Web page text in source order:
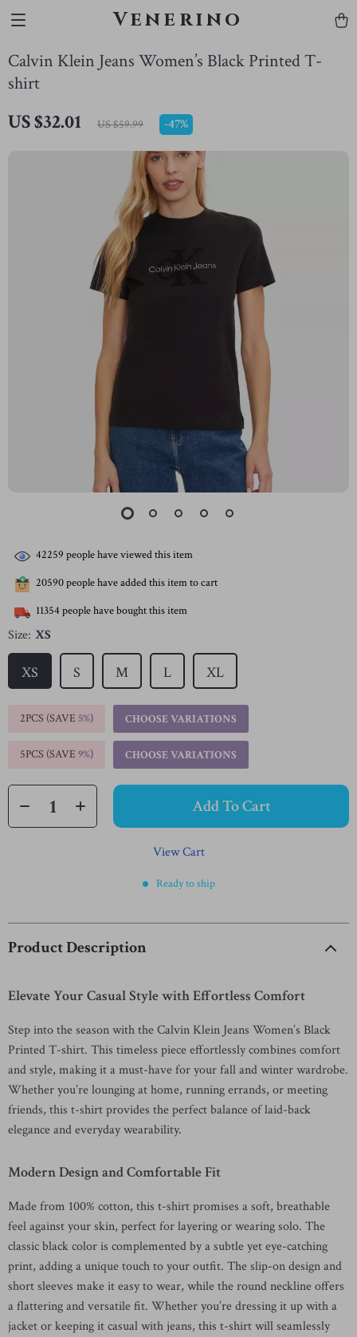
Venerino
Calvin Klein Jeans Women’s Black Printed T-
shirt
US $32.01 US $59.99 -47%
42259 people have viewed this item
20590people have added this item to cart
11354 people have bought this item
Size: XS
XS S M L XL
2PCS (SAVE5%) CHOOSE VARIATIONS
5PCS (SAVE9%) CHOOSE VARIATIONS
Add To Cart
View Cart
Ready to ship
Product Description
Elevate Your Casual Style with Effortless Comfort
Step into the season with the Calvin Klein Jeans Women’s Black
Printed T-shirt. This timeless piece effortlessly combines comfort
and style, making it a must-have for your fall and winter wardrobe.
Whether you’re lounging at home, running errands, or meeting
friends, this t-shirt provides the perfect balance of laid-back
elegance and everyday wearability.
Modern Design and Comfortable Fit
Made from 100% cotton, this t-shirt promises a soft, breathable
feel against your skin, perfect for layering or wearing solo. The
classic black color is complemented by a subtle yet eye-catching
print, adding a unique touch to your outfit. The slip-on design and
short sleeves make it easy to wear, while the round neckline offers
a flattering and versatile fit. Whether you’re dressing it up with a
jacket or keeping it casual with jeans, this t-shirt will seamlessly